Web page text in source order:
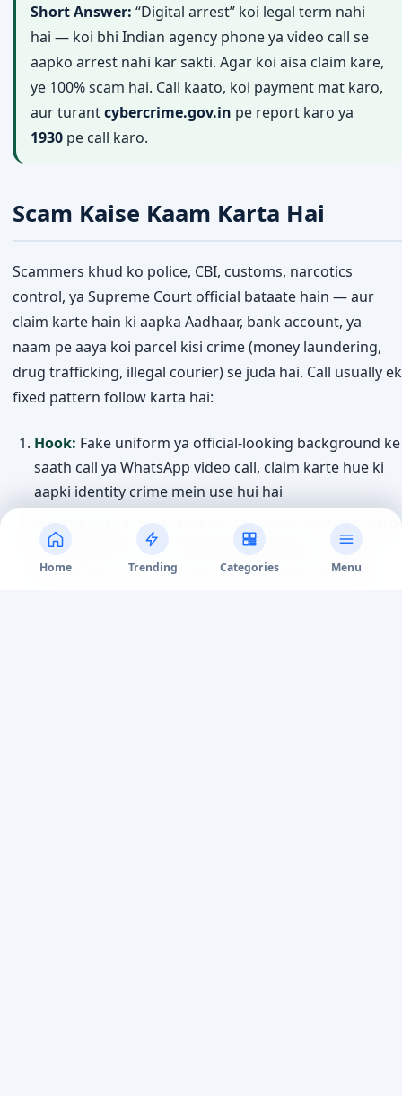
Short Answer: “Digital arrest” koi legal term nahi
hai — koi bhi Indian agency phone ya video call se
aapko arrest nahi kar sakti. Agar koi aisa claim kare,
ye 100% scam hai. Call kaato, koi payment mat karo,
aur turantcybercrime.gov.in pe report karo ya
1930 pe call karo.
Scam Kaise Kaam Karta Hai
Scammers khud ko police, CBI, customs, narcotics
control, ya Supreme Court official bataate hain — aur
claim karte hain ki aapka Aadhaar, bank account, ya
naam pe aaya koi parcel kisi crime (money laundering,
drug trafficking, illegal courier) se juda hai. Call usually ek
fixed pattern follow karta hai:
Hook: Fake uniform ya official-looking background ke
saath call ya WhatsApp video call, claim karte hue ki
aapki identity crime mein use hui hai
Isolate karna:
Bola jaata hai call disconnect mat karo,
kisi ko batao mat — kabhi kabhi ghanto tak
“surveillance” ke naam pe video pe rakha jaata hai
Home Trending Categories Menu